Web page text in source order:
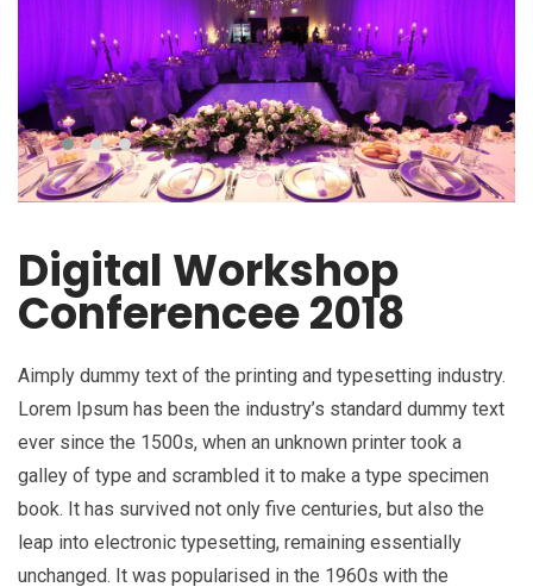
Digital Workshop
Conferencee 2018
Aimply dummy text of the printing and typesetting industry.
Lorem Ipsum has been the industry’s standard dummy text
ever since the 1500s, when an unknown printer took a
galley of type and scrambled it to make a type specimen
book. It has survived not only five centuries, but also the
leap into electronic typesetting, remaining essentially
unchanged. It was popularised in the 1960s with the